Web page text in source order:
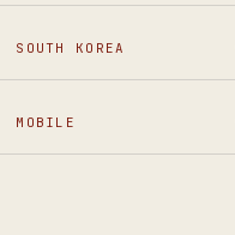
SOUTH KOREA
MOBILE